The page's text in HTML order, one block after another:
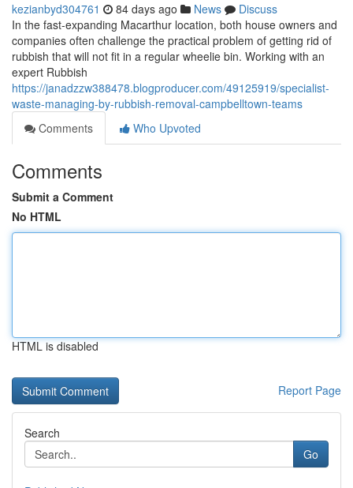
kezianbyd304761 84 days ago News
Discuss
In the fast‑expanding Macarthur location, both house owners and
companies often challenge the practical problem of getting rid of
rubbish that will not fit in a regular wheelie bin. Working with an
expert Rubbish
https://janadzzw388478.blogproducer.com/49125919/specialist-
waste-managing-by-rubbish-removal-campbelltown-teams
Comments
Who Upvoted
Comments
Submit a Comment
No HTML
HTML is disabled
Report Page
Search
Go